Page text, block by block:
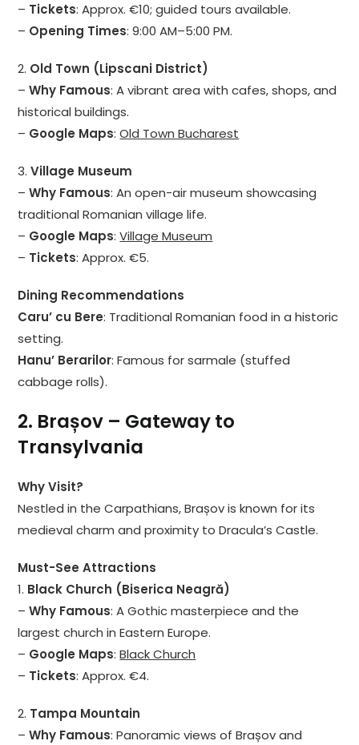
– Tickets: Approx. €10; guided tours available.
– Opening Times: 9:00 AM–5:00 PM.
2. Old Town (Lipscani District)
–Why Famous: A vibrant area with cafes, shops, and
historical buildings.
– Google Maps:Old Town Bucharest
3.Village Museum
–Why Famous: An open-air museum showcasing
traditional Romanian village life.
– Google Maps:Village Museum
– Tickets: Approx. €5.
Dining Recommendations
Caru’ cu Bere: Traditional Romanian food in a historic
setting.
Hanu’ Berarilor: Famous for sarmale (stuffed
cabbage rolls).
2. Brașov – Gateway to
Transylvania
Why Visit?
Nestled in the Carpathians, Brașov is known for its
medieval charm and proximity to Dracula’s Castle.
Must-See Attractions
1. Black Church (Biserica Neagră)
–Why Famous: A Gothic masterpiece and the
largest church in Eastern Europe.
– Google Maps:Black Church
– Tickets: Approx. €4.
2. Tampa Mountain
–Why Famous: Panoramic views of Brașov and